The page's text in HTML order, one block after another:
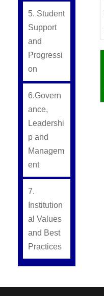
5. Student
Support
and
Progressi
on
6.Govern
ance,
Leadershi
p and
Managem
ent
7.
Institution
al Values
and Best
Practices